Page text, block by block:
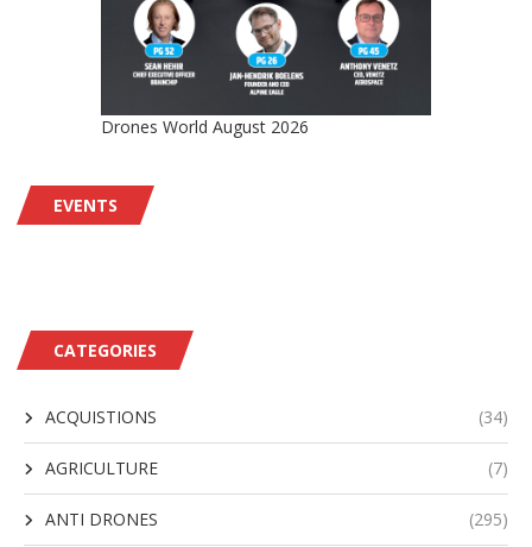
Drones World August 2026
EVENTS
CATEGORIES
ACQUISTIONS (34)
AGRICULTURE (7)
ANTI DRONES (295)